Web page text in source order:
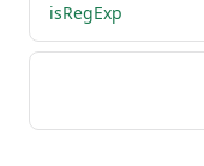
isRegExp